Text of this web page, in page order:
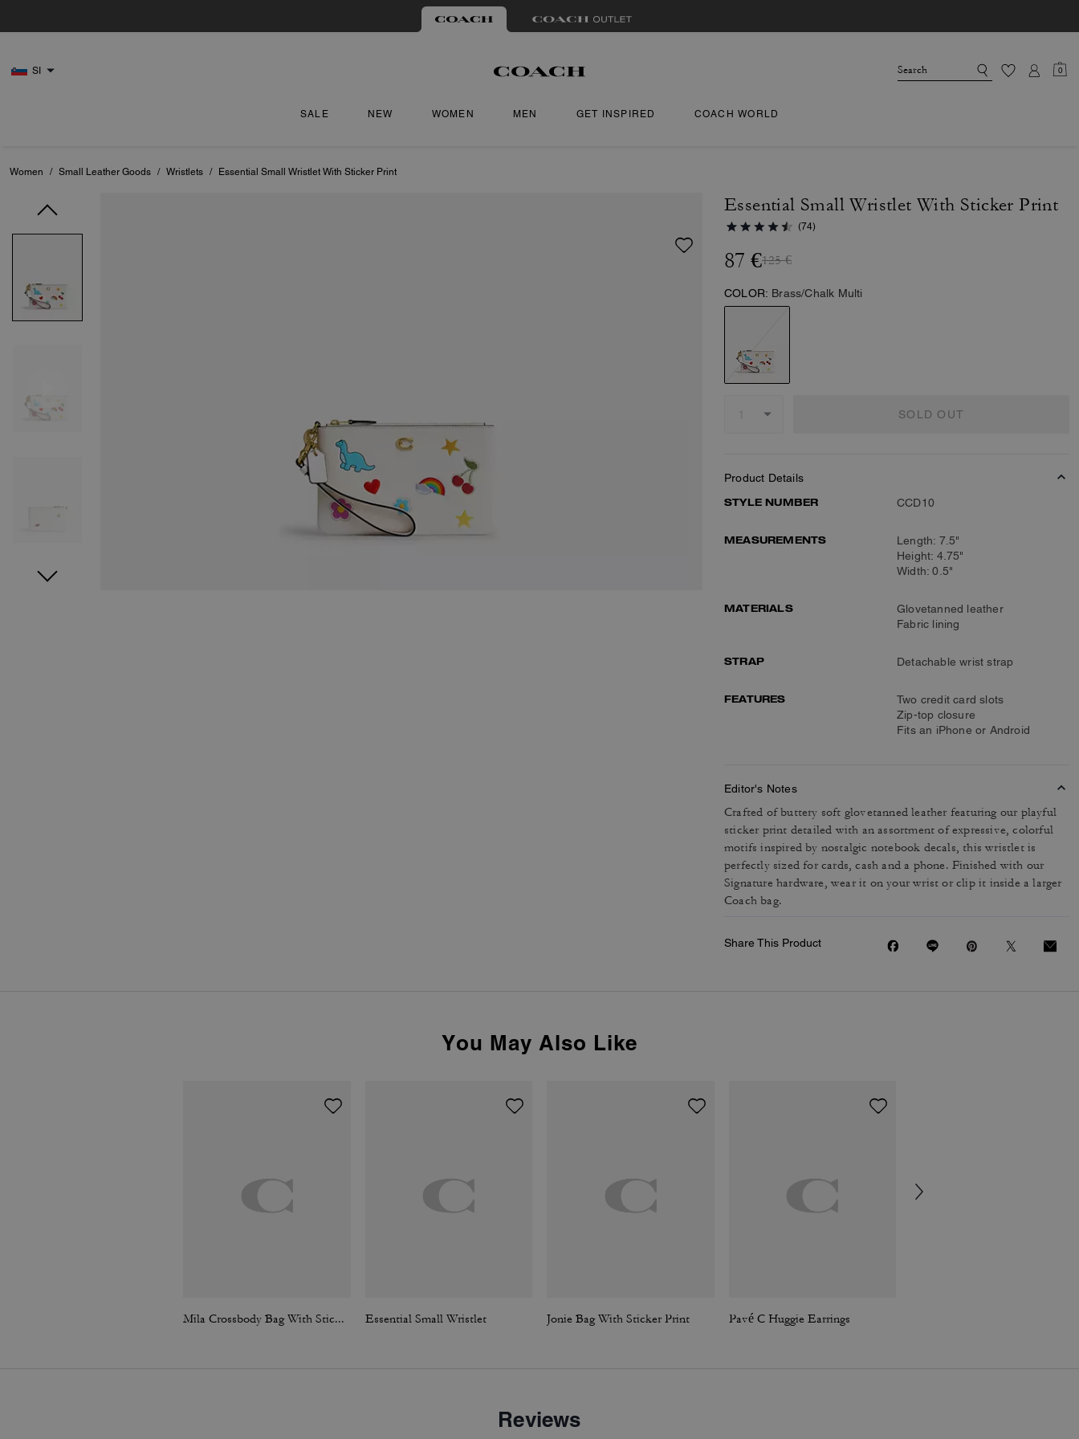
SI 0
SALE NEW WOMEN MEN GET INSPIRED COACH WORLD
Women / Small Leather Goods / Wristlets / Essential Small Wristlet With Sticker Print
Essential Small Wristlet With Sticker Print
(74)
87 €125 €
COLOR: Brass/Chalk Multi
SOLD OUT
Product Details
STYLE NUMBER
CCD10
MEASUREMENTS
Length: 7.5"
Height: 4.75"
Width: 0.5"
MATERIALS
Glovetanned leather
Fabric lining
STRAP Detachable wrist strap
FEATURES
Two credit card slots
Zip-top closure
Fits an iPhone or Android
Editor's Notes
Crafted of buttery soft glovetanned leather featuring our playful
sticker print detailed with an assortment of expressive, colorful
motifs inspired by nostalgic notebook decals, this wristlet is
perfectly sized for cards, cash and a phone. Finished with our
Signature hardware, wear it on your wrist or clip it inside a larger
Coach bag.
Share This Product
You May Also Like
Mila Crossbody Bag With Sticker Print Essential Small Wristlet Jonie Bag With Sticker Print Pavé C Huggie Earrings
Reviews